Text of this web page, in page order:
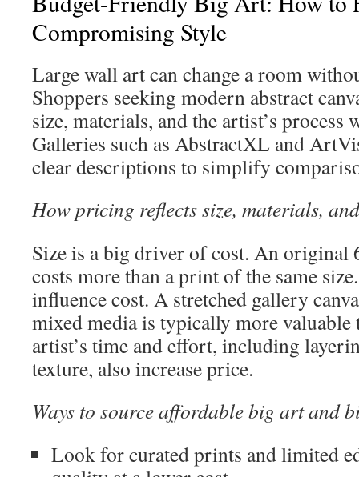
Compromising Style
Large wall art can change a room
Shoppers seeking modern abstract
size, materials, and the artist’s
Galleries such as AbstractXL and
clear descriptions to simplify
How pricing reflects size, materials,
Size is a big driver of cost. An
costs more than a print of the same
influence cost. A stretched gallery
mixed media is typically more valuable
artist’s time and effort, including
texture, also increase price.
Ways to source affordable big art and
Look for curated prints and limited